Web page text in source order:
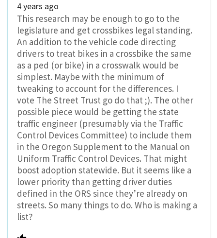
4 years ago
This research may be enough to go to the
legislature and get crossbikes legal standing.
An addition to the vehicle code directing
drivers to treat bikes in a crossbike the same
as a ped (or bike) in a crosswalk would be
simplest. Maybe with the minimum of
tweaking to account for the differences. I
vote The Street Trust go do that ;). The other
possible piece would be getting the state
traffic engineer (presumably via the Traffic
Control Devices Committee) to include them
in the Oregon Supplement to the Manual on
Uniform Traffic Control Devices. That might
boost adoption statewide. But it seems like a
lower priority than getting driver duties
defined in the ORS since they’re already on
streets. So many things to do. Who is making a
list?